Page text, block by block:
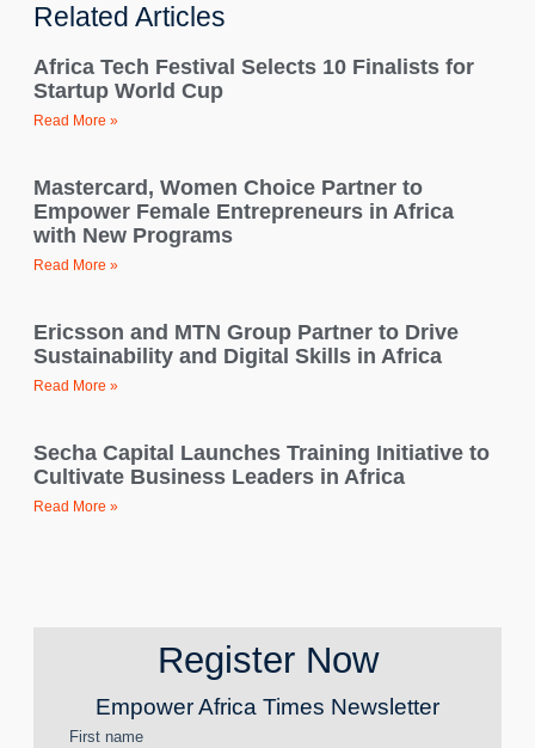
Related Articles
Africa Tech Festival Selects 10 Finalists for
Startup World Cup
Read More »
Mastercard, Women Choice Partner to
Empower Female Entrepreneurs in Africa
with New Programs
Read More »
Ericsson and MTN Group Partner to Drive
Sustainability and Digital Skills in Africa
Read More »
Secha Capital Launches Training Initiative to
Cultivate Business Leaders in Africa
Read More »
Register Now
Empower Africa Times Newsletter